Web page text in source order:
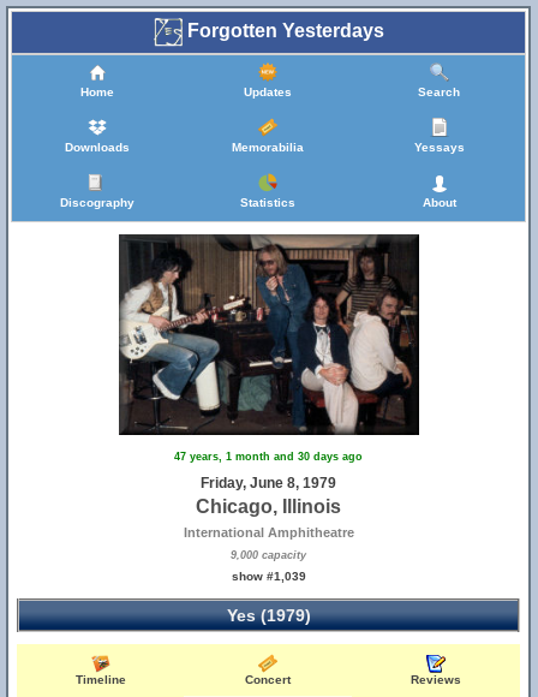
Forgotten Yesterdays
Home Updates Search
Downloads Memorabilia Yessays
Discography Statistics About
47 years, 1 month and 30 days ago
Friday, June 8, 1979
Chicago, Illinois
International Amphitheatre
9,000 capacity
show #1,039
Yes (1979)
Timeline Concert Reviews